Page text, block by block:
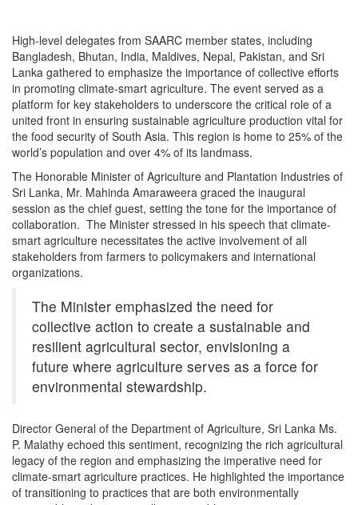
High-level delegates from SAARC member states, including
Bangladesh, Bhutan, India, Maldives, Nepal, Pakistan, and Sri
Lanka gathered to emphasize the importance of collective efforts
in promoting climate-smart agriculture. The event served as a
platform for key stakeholders to underscore the critical role of a
united front in ensuring sustainable agriculture production vital for
the food security of South Asia. This region is home to 25% of the
world’s population and over 4% of its landmass.
The Honorable Minister of Agriculture and Plantation Industries of
Sri Lanka, Mr. Mahinda Amaraweera graced the inaugural
session as the chief guest, setting the tone for the importance of
collaboration. The Minister stressed in his speech that climate-
smart agriculture necessitates the active involvement of all
stakeholders from farmers to policymakers and international
organizations.
The Minister emphasized the need for
collective action to create a sustainable and
resilient agricultural sector, envisioning a
future where agriculture serves as a force for
environmental stewardship.
Director General of the Department of Agriculture, Sri Lanka Ms.
P. Malathy echoed this sentiment, recognizing the rich agricultural
legacy of the region and emphasizing the imperative need for
climate-smart agriculture practices. He highlighted the importance
of transitioning to practices that are both environmentally